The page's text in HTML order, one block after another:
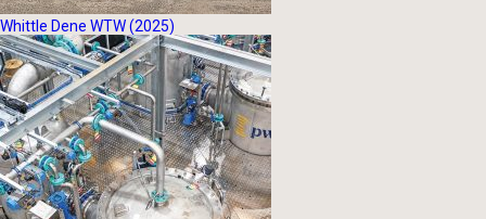
Whittle Dene WTW (2025)